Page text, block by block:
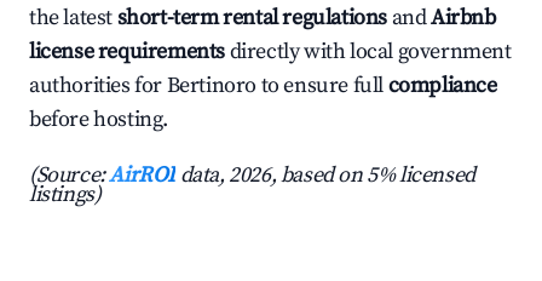
the latestshort-term rental regulations andAirbnb
license requirementsdirectly with local government
authorities for Bertinoro to ensure fullcompliance
before hosting.
(Source:AirROI data, 2026, based on 5% licensed
listings)